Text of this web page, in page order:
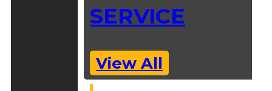
SERVICE
View All